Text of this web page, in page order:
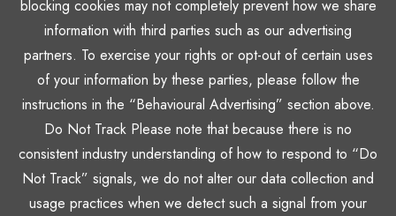
blocking cookies may not completely prevent how we share
information with third parties such as our advertising
partners. To exercise your rights or opt-out of certain uses
of your information by these parties, please follow the
instructions in the “Behavioural Advertising” section above.
Do Not Track Please note that because there is no
consistent industry understanding of how to respond to “Do
Not Track” signals, we do not alter our data collection and
usage practices when we detect such a signal from your